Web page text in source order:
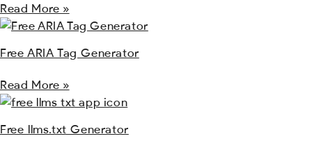
Read More »
Free ARIA Tag Generator
Read More »
Free llms.txt Generator